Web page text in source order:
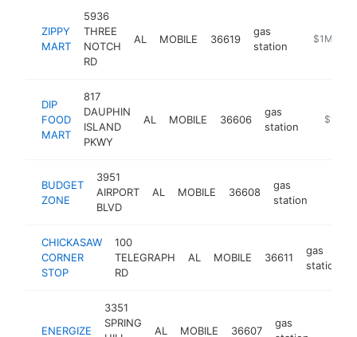
ZIPPY
MART
5936
THREE
NOTCH
RD
AL MOBILE 36619
gas
station
$1M-
DIP
FOOD
MART
817
DAUPHIN
ISLAND
PKWY
AL MOBILE 36606
gas
station
$1M-
BUDGET
ZONE
3951
AIRPORT
BLVD
AL MOBILE 36608
gas
station
CHICKASAW
CORNER
STOP
100
TELEGRAPH
RD
AL MOBILE 36611
gas
station
ENERGIZE
3351
SPRING
AL MOBILE 36607
gas